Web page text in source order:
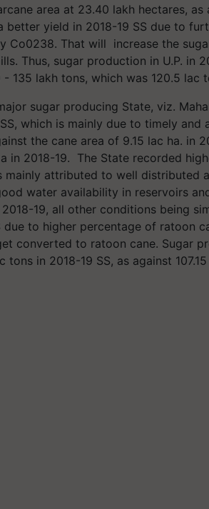
area at 23.40 lakh hectares,
better yield in 2018-19 SS due to
Co0238. That will increase the
Thus, sugar production in U.P. in
- 135 lakh tons, which was 120.5 lac
sugar producing State, viz.
which is mainly due to timely
the cane area of 9.15 lac ha. in
in 2018-19. The State recorded
mainly attributed to well distributed
water availability in reservoirs
2018-19, all other conditions being
due to higher percentage of ratoon
converted to ratoon cane. Sugar
tons in 2018-19 SS, as against